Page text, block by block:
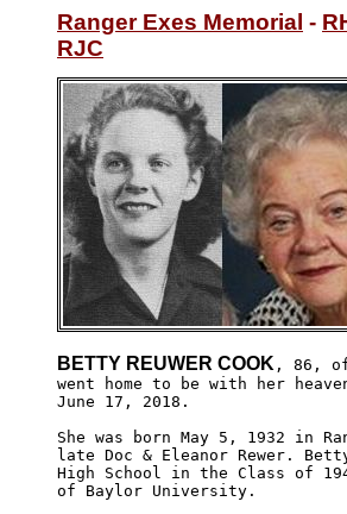
Ranger Exes Memorial -
RJC
BETTY REUWER COOK , 86,
went home to be with her
June 17, 2018.
She was born May 5, 1932 in
late Doc & Eleanor Rewer.
High School in the Class of
of Baylor University.